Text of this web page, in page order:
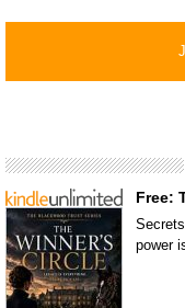
Free:
power